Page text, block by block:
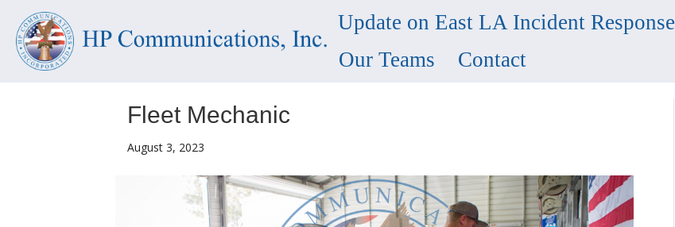
Update on East LA Incident Response
Our Teams
Contact
Fleet Mechanic
August 3, 2023